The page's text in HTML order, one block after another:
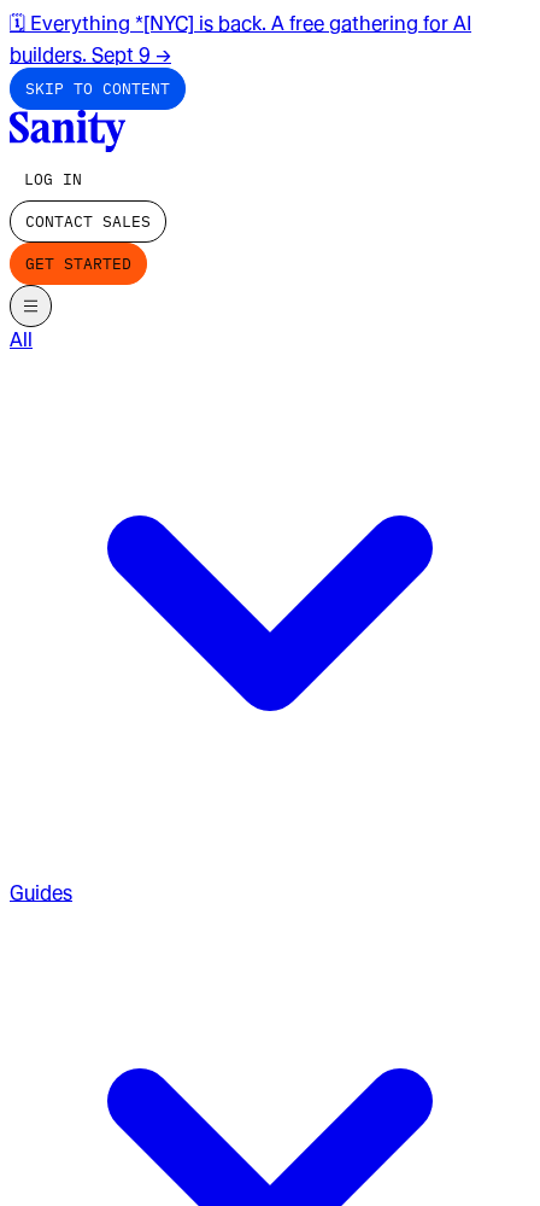
🗓️ Everything *[NYC] is back. A free gathering for AI
builders. Sept 9 →
SKIP TO CONTENT
LOG IN
CONTACT SALES
GET STARTED
All
Guides